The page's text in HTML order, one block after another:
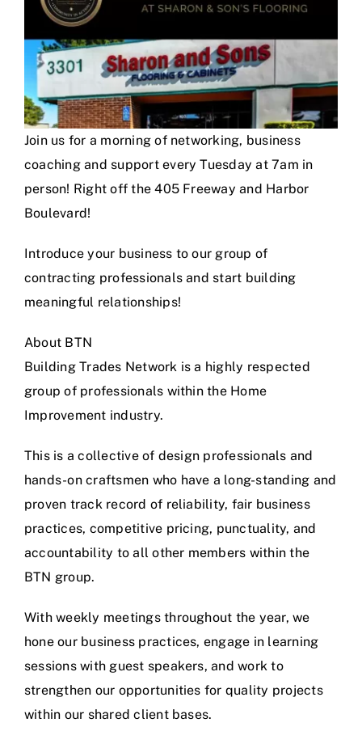
Image
Join us for a morning of networking, business
coaching and support every Tuesday at 7am in
person! Right off the 405 Freeway and Harbor
Boulevard!
Introduce your business to our group of
contracting professionals and start building
meaningful relationships!
About BTN
Building Trades Network is a highly respected
group of professionals within the Home
Improvement industry.
This is a collective of design professionals and
hands-on craftsmen who have a long-standing and
proven track record of reliability, fair business
practices, competitive pricing, punctuality, and
accountability to all other members within the
BTN group.
With weekly meetings throughout the year, we
hone our business practices, engage in learning
sessions with guest speakers, and work to
strengthen our opportunities for quality projects
within our shared client bases.